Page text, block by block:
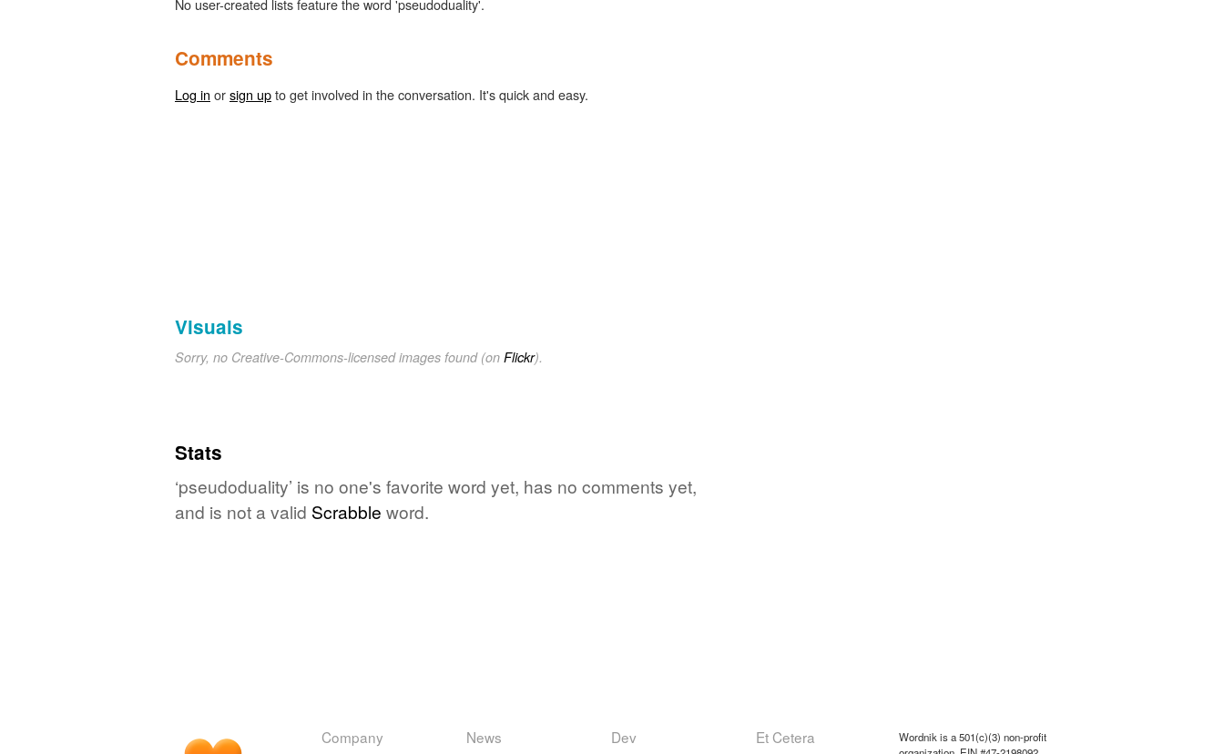
No user-created lists feature the word 'pseudoduality'.
Comments
Log in orsign upto get involved in the conversation. It's quick and easy.
Visuals
Sorry, no Creative-Commons-licensed images found (on Flickr).
Stats
‘pseudoduality’ is no one's favorite word yet, has no comments yet,
and is not a valid Scrabble word.
Company News Dev Et Cetera
Wordnik is a 501(c)(3) non-profit